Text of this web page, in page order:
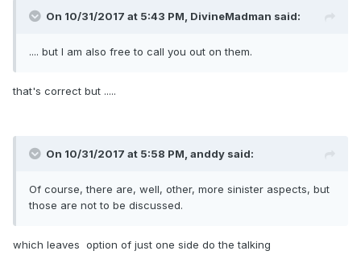
On 10/31/2017 at 5:43 PM, DivineMadman said:
.... but I am also free to call you out on them.
that's correct but .....
On 10/31/2017 at 5:58 PM, anddy said:
Of course, there are, well, other, more sinister aspects, but
those are not to be discussed.
which leaves option of just one side do the talking